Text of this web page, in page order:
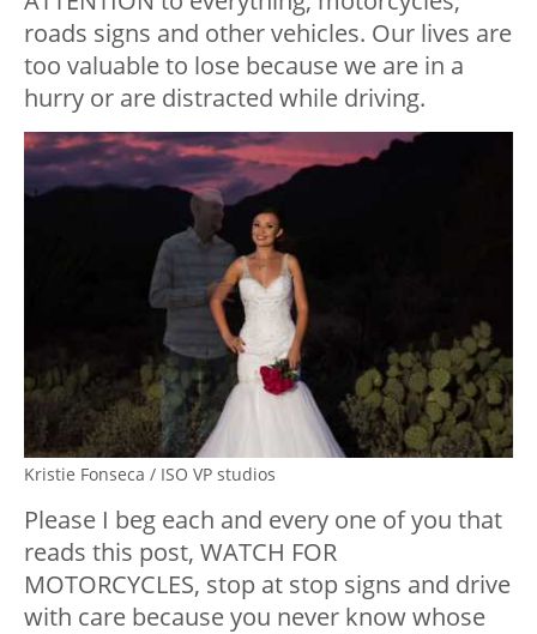
roads signs and other vehicles. Our lives are
too valuable to lose because we are in a
hurry or are distracted while driving.
Kristie Fonseca / ISO VP studios
Please I beg each and every one of you that
reads this post, WATCH FOR
MOTORCYCLES, stop at stop signs and drive
with care because you never know whose